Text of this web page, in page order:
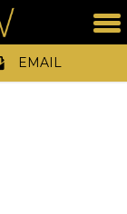
EMAIL